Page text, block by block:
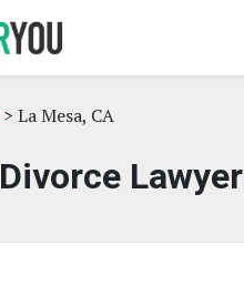
> La Mesa, CA
Divorce